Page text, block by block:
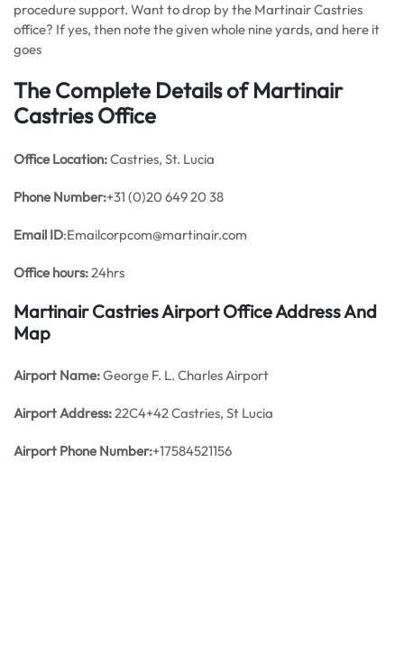
procedure support. Want to drop by the Martinair Castries
office? If yes, then note the given whole nine yards, and here it
goes
The Complete Details of Martinair
Castries Office
Office Location:Castries, St. Lucia
Phone Number:+31 (0)20 649 20 38
Email ID:Emailcorpcom@martinair.com
Office hours:24hrs
Martinair Castries Airport Office Address And
Map
Airport Name:George F. L. Charles Airport
Airport Address:22C4+42 Castries, St Lucia
Airport Phone Number:+17584521156